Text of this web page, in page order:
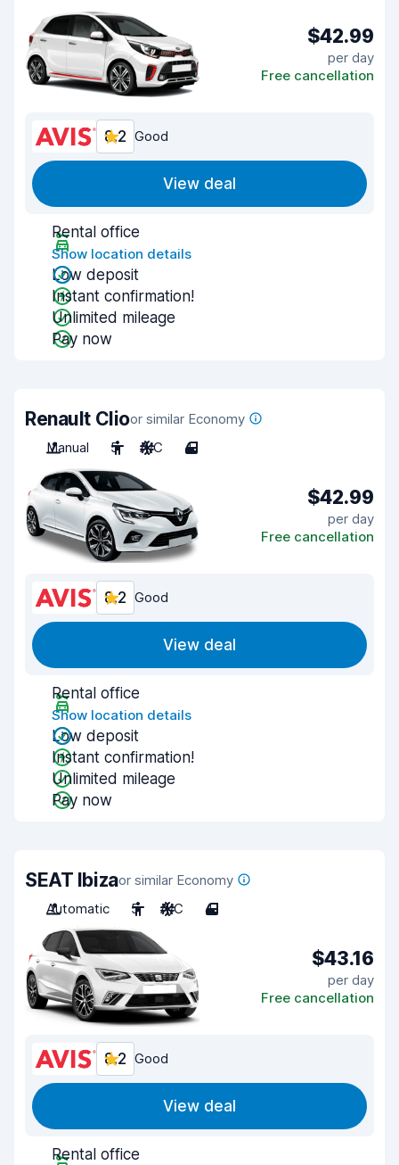
$42.99
per day
Free cancellation
8.2 Good
View deal
Rental office
Show location details
Low deposit
Instant confirmation!
Unlimited mileage
Pay now
Renault Clioor similar Economy
Manual
5 A/C 4
$42.99
per day
Free cancellation
8.2 Good
View deal
Rental office
Show location details
Low deposit
Instant confirmation!
Unlimited mileage
Pay now
SEAT Ibizaor similar Economy
Automatic
5 A/C 4
$43.16
per day
Free cancellation
8.2 Good
View deal
Rental office